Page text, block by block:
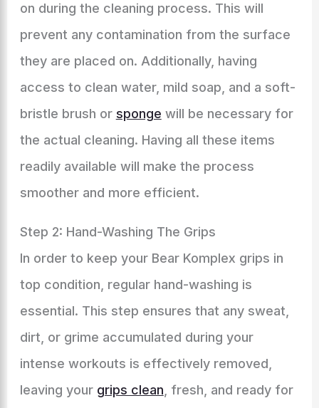
on during the cleaning process. This will
prevent any contamination from the surface
they are placed on. Additionally, having
access to clean water, mild soap, and a soft-
bristle brush or sponge will be necessary for
the actual cleaning. Having all these items
readily available will make the process
smoother and more efficient.
Step 2: Hand-Washing The Grips
In order to keep your Bear Komplex grips in
top condition, regular hand-washing is
essential. This step ensures that any sweat,
dirt, or grime accumulated during your
intense workouts is effectively removed,
leaving your grips clean , fresh, and ready for